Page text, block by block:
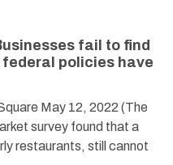
fail to find
policies have
May 12, 2022 (The
survey found that a
restaurants, still cannot